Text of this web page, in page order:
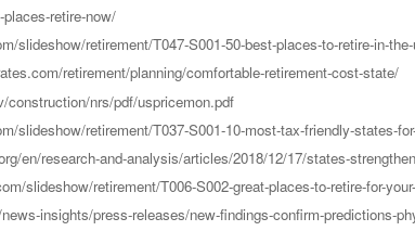
retire-now/
slideshow/retirement/T047-S001-50-best-places-to-retire-in-
retirement/planning/comfortable-retirement-cost-state/
nrs/pdf/uspricemon.pdf
slideshow/retirement/T037-S001-10-most-tax-friendly-states-
en/research-and-analysis/articles/2018/12/17/states-
slideshow/retirement/T006-S002-great-places-to-retire-for-
insights/press-releases/new-findings-confirm-predictions-